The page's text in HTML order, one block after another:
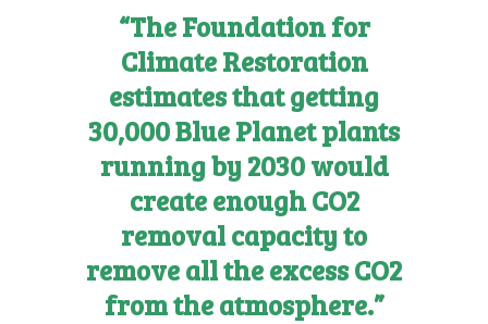
“The Foundation for
Climate Restoration
estimates that getting
30,000 Blue Planet plants
running by 2030 would
create enough CO2
removal capacity to
remove all the excess CO2
from the atmosphere.”